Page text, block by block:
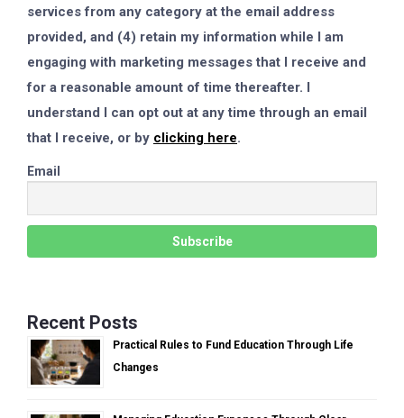
services from any category at the email address
provided, and (4) retain my information while I am
engaging with marketing messages that I receive and
for a reasonable amount of time thereafter. I
understand I can opt out at any time through an email
that I receive, or by clicking here.
Email
Recent Posts
Practical Rules to Fund Education Through Life
Changes